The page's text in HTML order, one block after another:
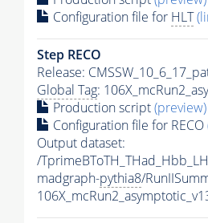
Configuration file for HLT
Step RECO
Release:
Global Tag:
Production script(preview)
Configuration file for RECO
Output dataset:
/
madgraph-pythia8/